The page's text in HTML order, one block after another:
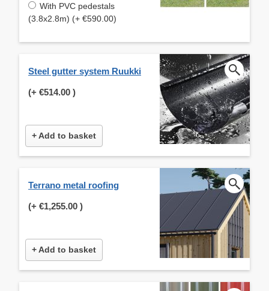
With PVC pedestals
(3.8x2.8m) (+ €590.00)
Steel gutter system Ruukki
(+ €514.00 )
+ Add to basket
Terrano metal roofing
(+ €1,255.00 )
+ Add to basket